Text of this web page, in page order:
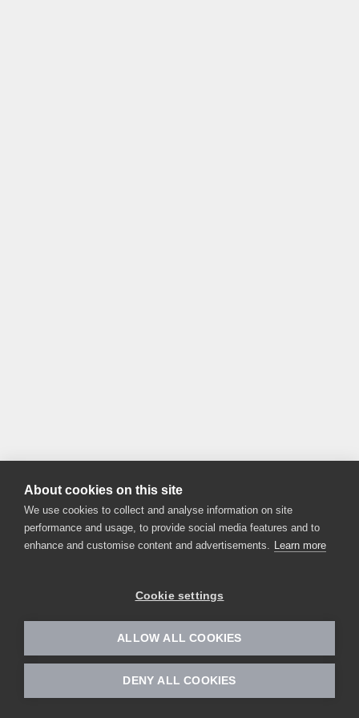
About cookies on this site
We use cookies to collect and analyse information on site
performance and usage, to provide social media features and to
enhance and customise content and advertisements. Learn more
Cookie settings
ALLOW ALL COOKIES
DENY ALL COOKIES